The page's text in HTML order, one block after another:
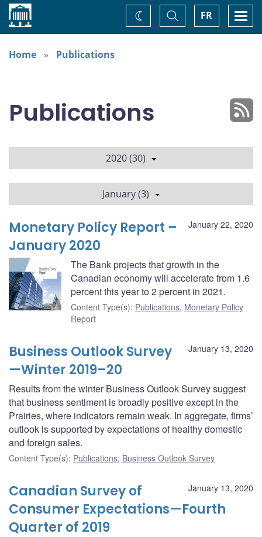
Home FR
Toggle
Search
Change
theme
Home
Publications
Publications
2020 (30)
January (3)
January 22, 2020
Monetary Policy Report –
January 2020
The Bank projects that growth in the
Canadian economy will accelerate from 1.6
percent this year to 2 percent in 2021.
Content Type(s): Publications, Monetary Policy
Report
January 13, 2020
Business Outlook Survey
—Winter 2019–20
Results from the winter Business Outlook Survey suggest
that business sentiment is broadly positive except in the
Prairies, where indicators remain weak. In aggregate, firms’
outlook is supported by expectations of healthy domestic
and foreign sales.
Content Type(s): Publications, Business Outlook Survey
January 13, 2020
Canadian Survey of
Consumer Expectations—Fourth
Quarter of 2019